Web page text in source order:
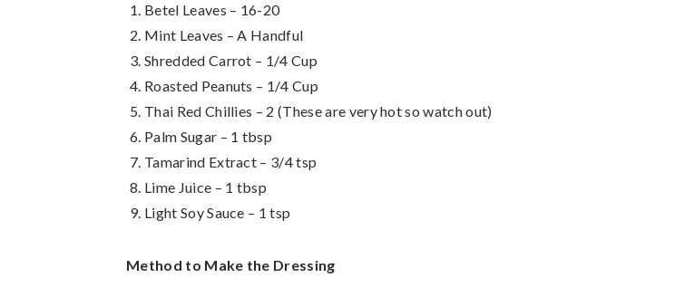
Betel Leaves – 16-20
Mint Leaves – A Handful
Shredded Carrot – 1/4 Cup
Roasted Peanuts – 1/4 Cup
Thai Red Chillies – 2 (These are very hot so watch out)
Palm Sugar – 1 tbsp
Tamarind Extract – 3/4 tsp
Lime Juice – 1 tbsp
Light Soy Sauce – 1 tsp
Method to Make the Dressing